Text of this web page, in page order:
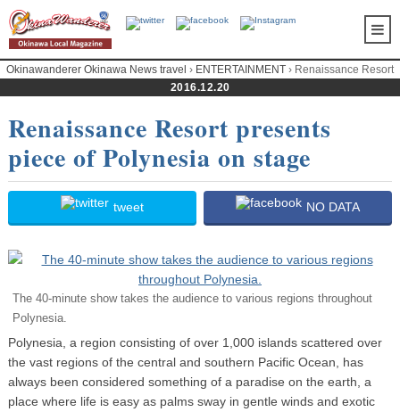
Okinawanderer Okinawa News travel › ENTERTAINMENT › Renaissance Resort
presents piece of Polynesia on stage
2016.12.20
Renaissance Resort presents
piece of Polynesia on stage
tweet NO DATA
The 40-minute show takes the audience to various regions throughout
Polynesia.
Polynesia, a region consisting of over 1,000 islands scattered over
the vast regions of the central and southern Pacific Ocean, has
always been considered something of a paradise on the earth, a
place where life is easy as palms sway in gentle winds and exotic